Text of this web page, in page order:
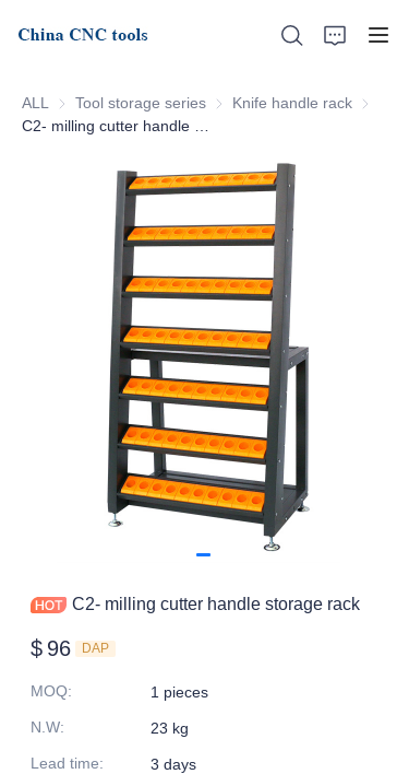
ALL Tool storage series Tool storage series
Knife handle rack Knife
C2- milling cutter handle storage rack
$ 96 DAP
MOQ:
1 pieces
N.W:
23 kg
Lead time:
3 days